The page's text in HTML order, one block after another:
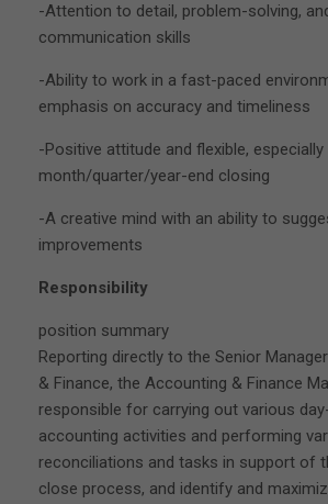
-Attention to detail, problem-solving,
communication skills
-Ability to work in a fast-paced
emphasis on accuracy and timeliness
-Positive attitude and flexible,
month/quarter/year-end closing
-A creative mind with an ability to
improvements
Responsibility
position summary
Reporting directly to the Senior
& Finance, the Accounting & Finance
responsible for carrying out various
accounting activities and performing
reconciliations and tasks in support of
close process, and identify and